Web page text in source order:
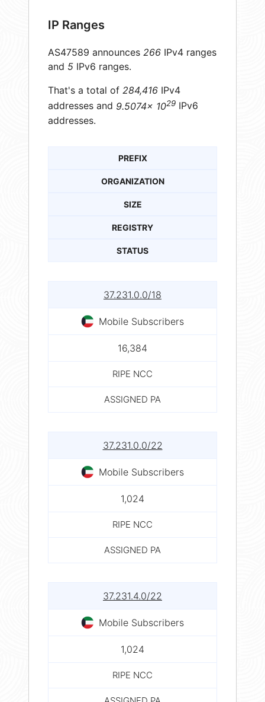
IP Ranges
AS47589 announces 266 IPv4 ranges
and 5 IPv6 ranges.
That's a total of 284,416 IPv4
addresses and 9.5074× 1029 IPv6
addresses.
PREFIX
ORGANIZATION
SIZE
REGISTRY
STATUS
37.231.0.0/18
Mobile Subscribers
16,384
RIPE NCC
ASSIGNED PA
37.231.0.0/22
Mobile Subscribers
1,024
RIPE NCC
ASSIGNED PA
37.231.4.0/22
Mobile Subscribers
1,024
RIPE NCC